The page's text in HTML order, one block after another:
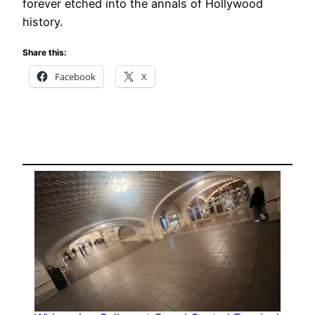
forever etched into the annals of Hollywood
history.
Share this:
Facebook X